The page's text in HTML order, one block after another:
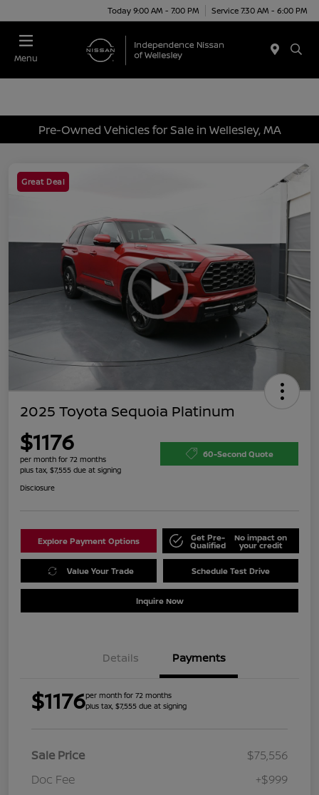
Today 9:00 AM - 7:00 PM Service 7:30 AM - 6:00 PM
Menu
Pre-Owned Vehicles for Sale in Wellesley, MA
Great Deal
2025 Toyota Sequoia Platinum
$1176
per month for 72 months
plus tax, $7,555 due at signing
60-Second Quote
Disclosure
Explore Payment Options Get Pre-
Qualified
No impact on
your credit
Value Your Trade Schedule Test Drive
Inquire Now
Details Payments
$1176per month for 72 months
plus tax, $7,555 due at signing
Sale Price
$75,556
Doc Fee
+$999